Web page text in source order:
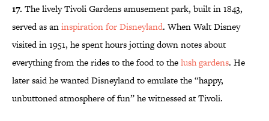
17. The lively Tivoli Gardens amusement park, built in 1843,
served as aninspiration for Disneyland. When Walt Disney
visited in 1951, he spent hours jotting down notes about
everything from the rides to the food to thelush gardens. He
later said he wanted Disneyland to emulate the “happy,
unbuttoned atmosphere of fun” he witnessed at Tivoli.